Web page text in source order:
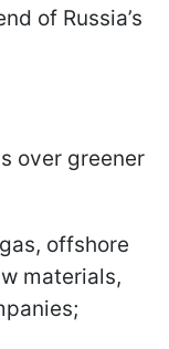
of Russia’s
over greener
offshore
materials,